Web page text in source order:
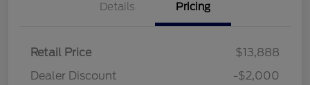
Details Pricing
Retail Price
$13,888
Dealer Discount
-$2,000